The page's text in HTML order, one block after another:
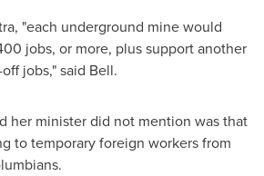
"each underground mine would
jobs, or more, plus support another
jobs," said Bell.
her minister did not mention was that
to temporary foreign workers from